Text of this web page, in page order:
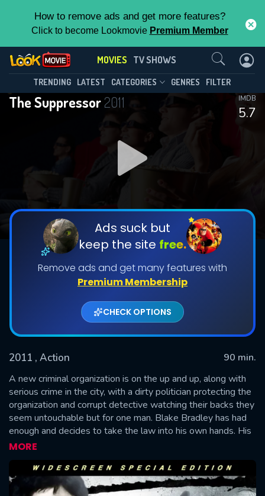
How to remove ads and get more features?
Click to become Lookmovie Premium Member
MOVIES TV SHOWS
TRENDING LATEST CATEGORIES GENRES FILTER
The Suppressor2011
5.7
IMDB
Ads suck but
keep the site free.
Remove ads and get many features with
Premium Membership
CHECK OPTIONS
2011 , Action
90 min.
A new criminal organization is on the up and up, along with
serious crime in the city, with a dirty politician protecting the
organization and corrupt detective watching their backs they
seem untouchable but for one man. Blake Bradley has had
enough and decides to take the law into his own hands. His
handy work soon gets noticed by rich businessman Max
Bentley who hires him to eliminate the organization from top
to bottom but all is not what is seems and soon Blake finds
himself going from the hunter to the hunted.—Anonymous
MORE
Contact Us
SUBMIT